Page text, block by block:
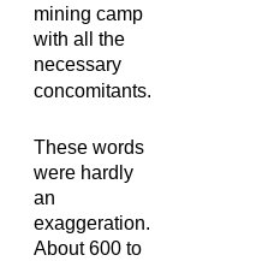
mining camp
with all the
necessary
concomitants.
These words
were hardly
an
exaggeration.
About 600 to